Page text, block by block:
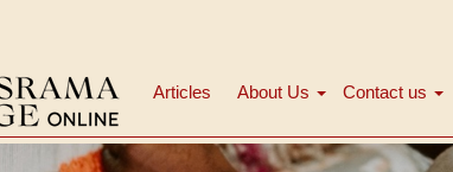
नेविगेशन
Articles About Us Contact us